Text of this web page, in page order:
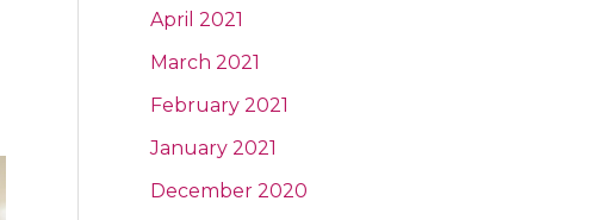
April 2021
March 2021
February 2021
January 2021
December 2020